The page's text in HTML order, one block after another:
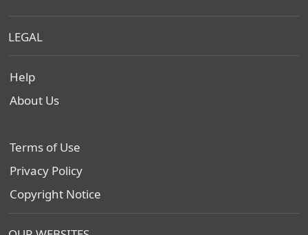
LEGAL
Help
About Us
Terms of Use
Privacy Policy
Copyright Notice